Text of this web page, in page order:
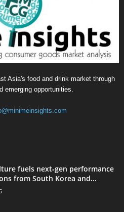
Asia's food and drink market through
emerging opportunities.
fuels next‑gen performance
from South Korea and...